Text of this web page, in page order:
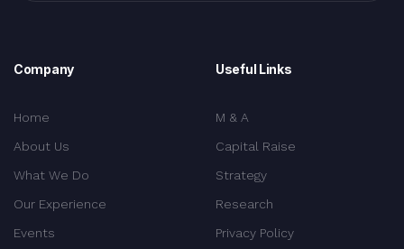
Company
Home
About Us
What We Do
Our Experience
Events
Useful Links
M & A
Capital Raise
Strategy
Research
Privacy Policy